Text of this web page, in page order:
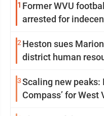
1 Former WVU
arrested for
2 Heston sues
district human
3Scaling new peaks:
Compass’ for